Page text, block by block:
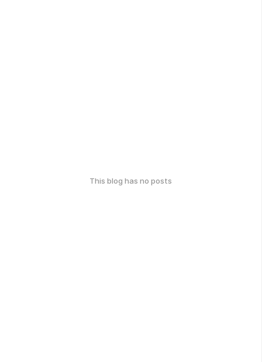
This blog has no posts